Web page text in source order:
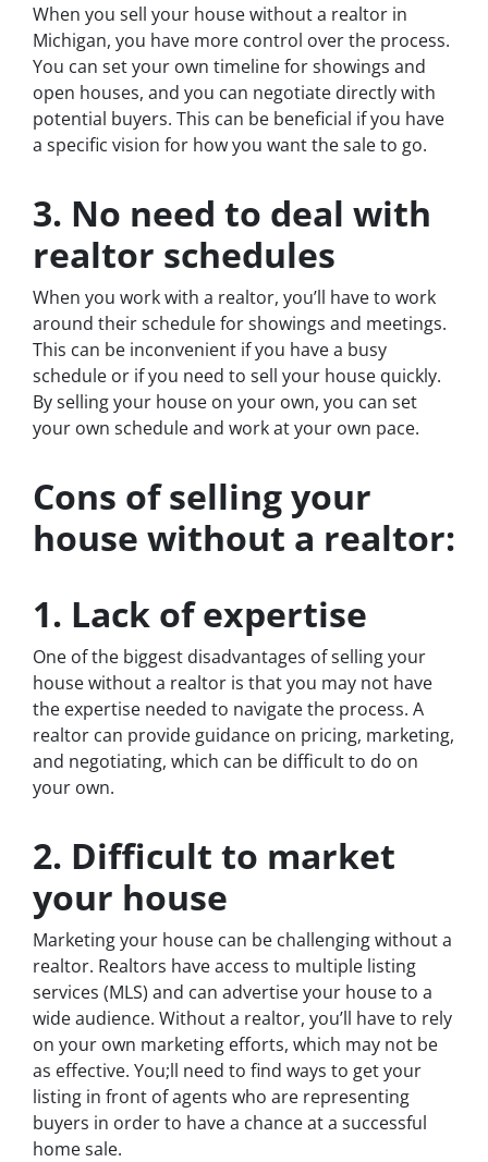
When you sell your house without a realtor in
Michigan, you have more control over the process.
You can set your own timeline for showings and
open houses, and you can negotiate directly with
potential buyers. This can be beneficial if you have
a specific vision for how you want the sale to go.
3. No need to deal with
realtor schedules
When you work with a realtor, you’ll have to work
around their schedule for showings and meetings.
This can be inconvenient if you have a busy
schedule or if you need to sell your house quickly.
By selling your house on your own, you can set
your own schedule and work at your own pace.
Cons of selling your
house without a realtor:
1. Lack of expertise
One of the biggest disadvantages of selling your
house without a realtor is that you may not have
the expertise needed to navigate the process. A
realtor can provide guidance on pricing, marketing,
and negotiating, which can be difficult to do on
your own.
2. Difficult to market
your house
Marketing your house can be challenging without a
realtor. Realtors have access to multiple listing
services (MLS) and can advertise your house to a
wide audience. Without a realtor, you’ll have to rely
on your own marketing efforts, which may not be
as effective. You;ll need to find ways to get your
listing in front of agents who are representing
buyers in order to have a chance at a successful
home sale.